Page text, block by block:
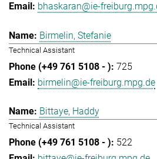
bhaskaran@ie-
Birmelin, Stefanie
Technical Assistant
725
birmelin@ie-freiburg.mpg.de
Bittaye, Haddy
Technical Assistant
522